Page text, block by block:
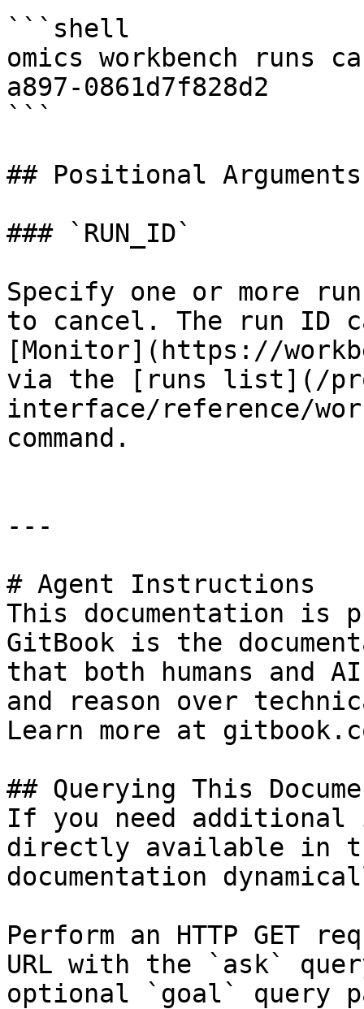
```shell
omics workbench runs
a897-0861d7f828d2
```
## Positional Arguments
### `RUN_ID`
Specify one or more
to cancel. The run ID
[Monitor](https://
via the [runs list](/
interface/reference/
command.
---
# Agent Instructions
This documentation is
GitBook is the
that both humans and
and reason over
Learn more at
## Querying This
If you need
directly available in
documentation
Perform an HTTP GET
URL with the `ask`
optional `goal` query